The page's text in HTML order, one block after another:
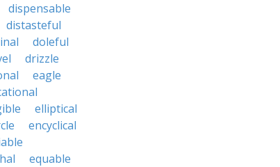
dispensable
distasteful
doleful
drizzle
eagle
elliptical
encyclical
equable